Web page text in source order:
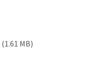
(1.61 MB)